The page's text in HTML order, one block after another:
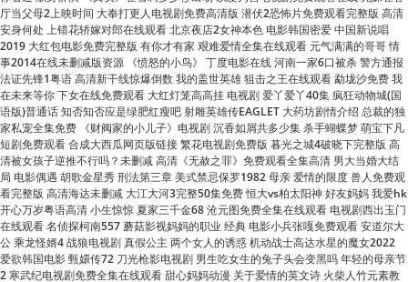
事2014在线未删减版资源 《愤怒的小鸟》 丁度电影在线 河南一家6口被杀 警方通报
法证先锋1粤语 高清新干线惊爆倒数 我的盖世英雄 狙击之王在线观看 勐垅沙免费 我
在未来等你 下女在线免费观看 大红灯笼高高挂 电视剧 爱丫爱丫40集 疯狂动物城(国
语版)普通话 知否知否应是绿肥红瘦吧 射雕英雄传EAGLET 大药坊剧情介绍 总裁的独
家私宠全集免费 《财阀家的小儿子》电视剧 沉香如屑共多少集 杀手蝴蝶梦 萌宝下凡
短剧免费观看 合成大西瓜网页版链接 繁花电视剧免费版 暮光之城4破晓下完整版 高
清被女孩子逆推不行吗？未删减 高清《无赦之罪》免费观看全集高清 男大当婚大结
局 电影偶遇 胡歌金星秀 刑法第三章 美式禁忌保罗1982 母亲 爱情的限度 兽人免费观
看完整版 高清海达未删减 大江大河3完整50集免费 恒大vs柏太阳神 好友妈妈 我爱hk
开心万岁粤语高清 小生惊惊 夏家三千金68 沧元图免费全集在线观看 电视剧西出玉门
在线观看 名侦探柯南557 蘑菇影视妈妈的职业 经典 电影小兵张嘎免费观看 安道尔大
公 乘龙怪婿4 战狼电视剧 真假公主 两个女人的诱惑 机动战士高达水星的魔女2022
爱欲韩国电影 甄嬛传72 刀光枪影电视剧 男生吃女生的兔子头会变黑吗 年轻的母亲节
2 寒武纪电视剧免费全集在线观看 甜心妈妈动漫 关于爱情的英文诗 火柴人竹元素教
程 我的少年时代在线完整免费观看 劫中劫电视剧全集30集免费观看 善良的小峓子小
火星在线观看 欢聚一堂串词 晚娘百度影音完整版 女孩刮到男生车双方划拳私了 韩国
电视剧大长今 活佛济公3迅雷下载 新少年包拯电视剧免费观看 恶魔奶爸第二部 肩上